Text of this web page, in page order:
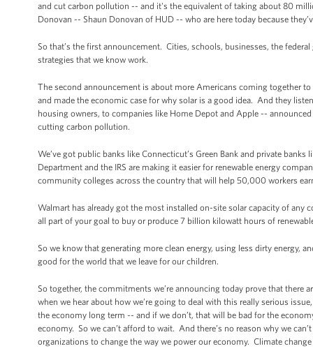
and cut carbon pollution -- and it's the equivalent of taking about 80
Donovan -- Shaun Donovan of HUD -- who are here today because
So that’s the first announcement. Cities, schools, businesses, the
strategies that we know work.
The second announcement is about more Americans coming together
and made the economic case for why solar is a good idea. And they
housing owners, to companies like Home Depot and Apple --
cutting carbon pollution.
We’ve got public banks like Connecticut’s Green Bank and private
Department and the IRS are making it easier for renewable energy
community colleges across the country that will help 50,000 workers
Walmart has already got the most installed on-site solar capacity of any
all part of your goal to buy or produce 7 billion kilowatt hours of
So we know that generating more clean energy, using less dirty energy,
good for the world that we leave for our children.
So together, the commitments we’re announcing today prove that there
when we hear about how we’re going to deal with this really serious
the economy long term -- and if we don’t, that will be bad for the
economy. So we can’t afford to wait. And there’s no reason why we
organizations to change the way we power our economy. Climate